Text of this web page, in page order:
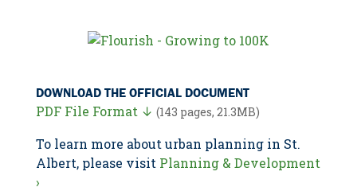
DOWNLOAD THE OFFICIAL DOCUMENT
PDF File Format ↓ (143 pages, 21.3MB)
To learn more about urban planning in St.
Albert, please visit Planning & Development
›